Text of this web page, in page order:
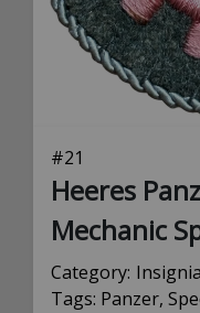
#21
Heeres
Mechanic
Category: Insignia
Tags: Panzer,